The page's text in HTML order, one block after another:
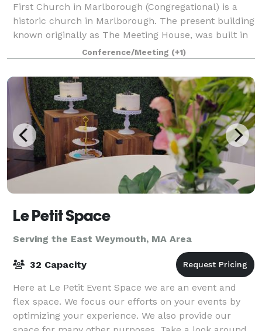
First Church in Marlborough (Congregational) is a
historic church in Marlborough. The present building
known originally as The Meeting House, was built in
1853, and has an attached 43'x 65' Parish Hall (built
later) that seats up to 190 peo
Conference/Meeting (+1)
Le Petit Space
Serving the East Weymouth, MA Area
32 Capacity
Here at Le Petit Event Space we are an event and
flex space. We focus our efforts on your events by
optimizing your experience. We also provide our